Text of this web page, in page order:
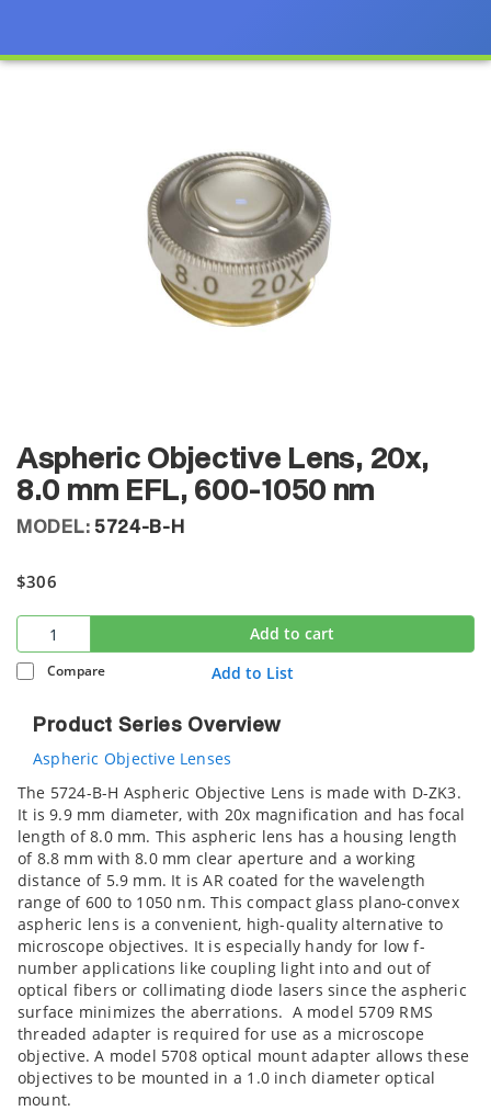
Aspheric Objective Lens, 20x,
8.0 mm EFL, 600-1050 nm
MODEL: 5724-B-H
$306
Add to cart
Compare Add to List
Product Series Overview
Aspheric Objective Lenses
The 5724-B-H Aspheric Objective Lens is made with D-ZK3.
It is 9.9 mm diameter, with 20x magnification and has focal
length of 8.0 mm. This aspheric lens has a housing length
of 8.8 mm with 8.0 mm clear aperture and a working
distance of 5.9 mm. It is AR coated for the wavelength
range of 600 to 1050 nm. This compact glass plano-convex
aspheric lens is a convenient, high-quality alternative to
microscope objectives. It is especially handy for low f-
number applications like coupling light into and out of
optical fibers or collimating diode lasers since the aspheric
surface minimizes the aberrations. A model 5709 RMS
threaded adapter is required for use as a microscope
objective. A model 5708 optical mount adapter allows these
objectives to be mounted in a 1.0 inch diameter optical
mount.